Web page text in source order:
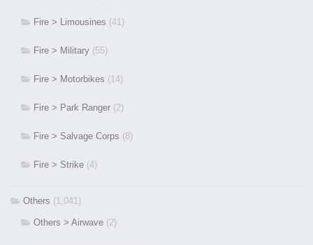
Fire > Limousines (41)
Fire > Military (55)
Fire > Motorbikes (14)
Fire > Park Ranger (2)
Fire > Salvage Corps (8)
Fire > Strike (4)
Others (1,041)
Others > Airwave (2)